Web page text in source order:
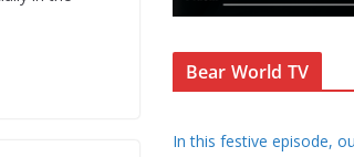
Bear World TV
In this festive episode,